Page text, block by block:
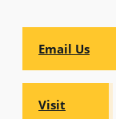
Email Us
Visit